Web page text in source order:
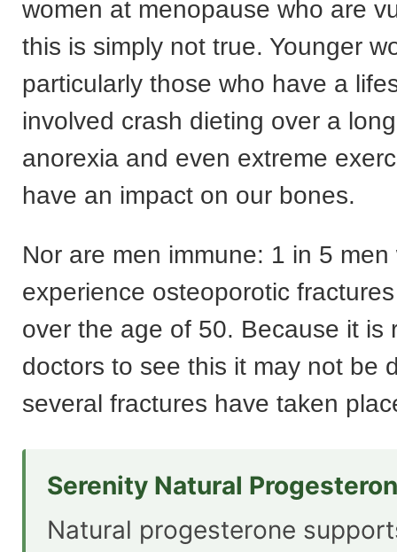
women at menopause who are
this is simply not true. Younger
particularly those who have a
involved crash dieting over a
anorexia and even extreme
have an impact on our bones.
Nor are men immune: 1 in 5 men
experience osteoporotic
over the age of 50. Because it is
doctors to see this it may not be
several fractures have taken
Serenity Natural
Natural progesterone